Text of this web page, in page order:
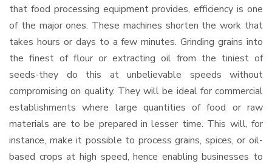
that food processing equipment provides, efficiency is one
of the major ones. These machines shorten the work that
takes hours or days to a few minutes. Grinding grains into
the finest of flour or extracting oil from the tiniest of
seeds-they do this at unbelievable speeds without
compromising on quality. They will be ideal for commercial
establishments where large quantities of food or raw
materials are to be prepared in lesser time. This will, for
instance, make it possible to process grains, spices, or oil-
based crops at high speed, hence enabling businesses to